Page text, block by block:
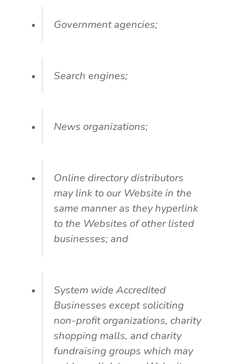
Government agencies;
Search engines;
News organizations;
Online directory distributors
may link to our Website in the
same manner as they hyperlink
to the Websites of other listed
businesses; and
System wide Accredited
Businesses except soliciting
non-profit organizations, charity
shopping malls, and charity
fundraising groups which may